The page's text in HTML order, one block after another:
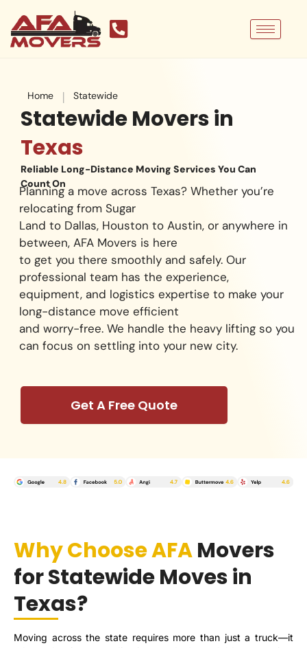
content
Home | Statewide
Statewide Movers in
Texas
Reliable Long-Distance Moving Services You Can
Count On
Planning a move across Texas? Whether you’re
relocating from Sugar
Land to Dallas, Houston to Austin, or anywhere in
between, AFA Movers is here
to get you there smoothly and safely. Our
professional team has the experience,
equipment, and logistics expertise to make your
long-distance move efficient
and worry-free. We handle the heavy lifting so you
can focus on settling into your new city.
Get A Free Quote
Why Choose AFAMovers
for Statewide Moves in
Texas?
Moving across the state requires more than just a truck—it